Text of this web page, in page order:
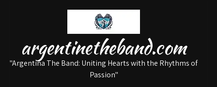
argentinetheband.com
"Argentina The Band: Uniting Hearts with the Rhythms of
Passion"